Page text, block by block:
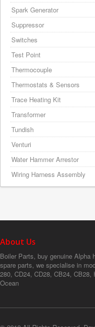
Spark Generator
Suppressor
Switches
Test Point
Thermocouple
Thermostats & Sensors
Trace Heating Kit
Transformer
Tundish
Venturi
Water Hammer Arrestor
Wiring Harness Assembly
About Us
Boiler Parts, buy genuine Alpha
spare parts, we specialise in
280, CD24, CD28, CB24, CB28,
Ocean